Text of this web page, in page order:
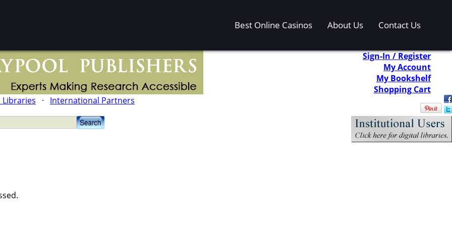
Best Online Casinos About Us Contact Us
Sign-In / Register
My Account
My Bookshelf
Shopping Cart
Libraries · International Partners